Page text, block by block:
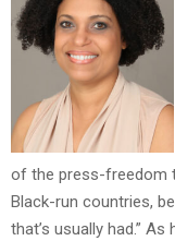
of the press-freedom
Black-run countries,
that’s usually had.”